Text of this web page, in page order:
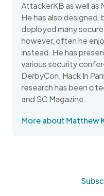
AttackerKB as well as
He has also designed,
deployed many
however, often he
instead. He has
various security
DerbyCon, Hack In
research has been
and SC Magazine.
More about Matthew